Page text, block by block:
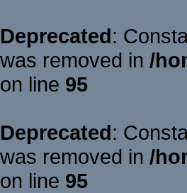
Deprecated:
was removed in /
on line 95
Deprecated:
was removed in /
on line 95